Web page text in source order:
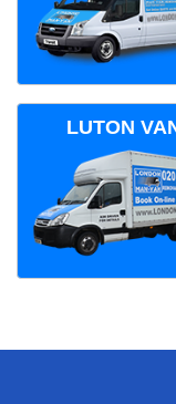
LUTON